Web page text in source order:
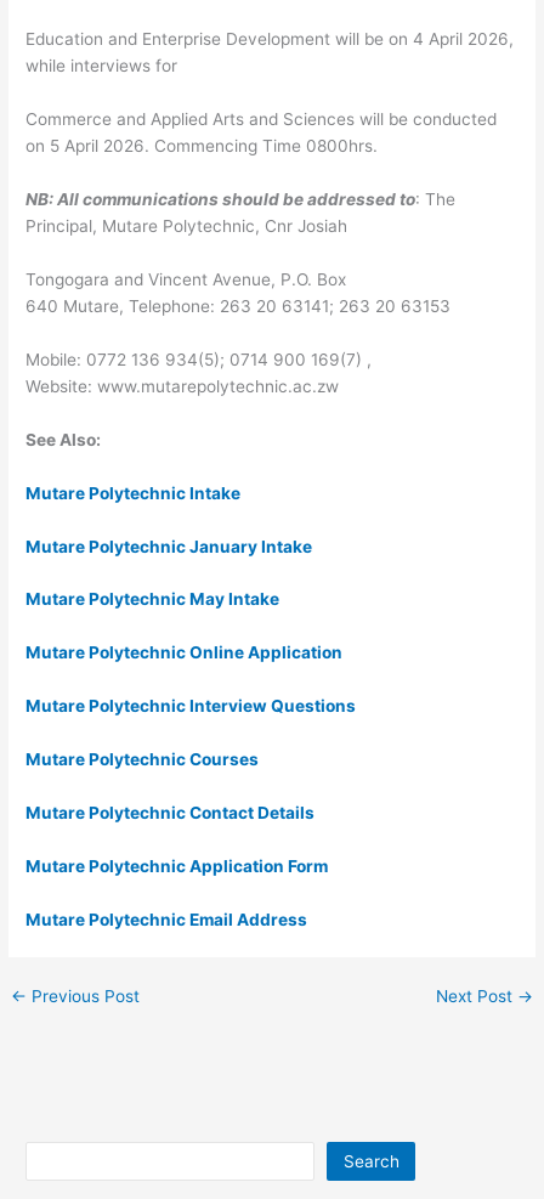
Education and Enterprise Development will be on4 April 2026,
while interviews for
Commerce and Applied Arts and Sciences will be conducted
on 5 April 2026. Commencing Time 0800hrs.
NB:All communications should be addressed to: The
Principal, Mutare Polytechnic, Cnr Josiah
Tongogara and Vincent Avenue, P.O. Box
640 Mutare,Telephone: 263 20 63141; 263 20 63153
Mobile: 0772 136 934(5); 0714 900 169(7) ,
Website:www.mutarepolytechnic.ac.zw
See Also:
Mutare Polytechnic Intake
Mutare Polytechnic January Intake
Mutare Polytechnic May Intake
Mutare Polytechnic Online Application
Mutare Polytechnic Interview Questions
Mutare Polytechnic Courses
Mutare Polytechnic Contact Details
Mutare Polytechnic Application Form
Mutare Polytechnic Email Address
← Previous Post Next Post →
Search